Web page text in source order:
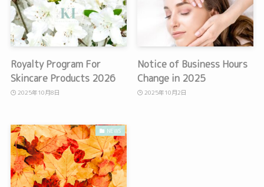
Royalty Program For
Skincare Products 2026
2025年10月8日
Notice of Business Hours
Change in 2025
2025年10月2日
NEWS